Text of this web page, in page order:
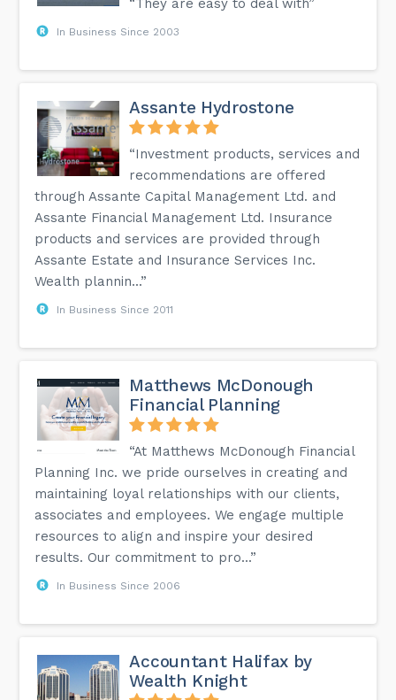
“They are easy to deal with”
In Business Since 2003
Assante Hydrostone
“Investment products, services and
recommendations are offered
through Assante Capital Management Ltd. and
Assante Financial Management Ltd. Insurance
products and services are provided through
Assante Estate and Insurance Services Inc.
Wealth plannin...”
In Business Since 2011
Matthews McDonough
Financial Planning
“At Matthews McDonough Financial
Planning Inc. we pride ourselves in creating and
maintaining loyal relationships with our clients,
associates and employees. We engage multiple
resources to align and inspire your desired
results. Our commitment to pro...”
In Business Since 2006
Accountant Halifax by
Wealth Knight